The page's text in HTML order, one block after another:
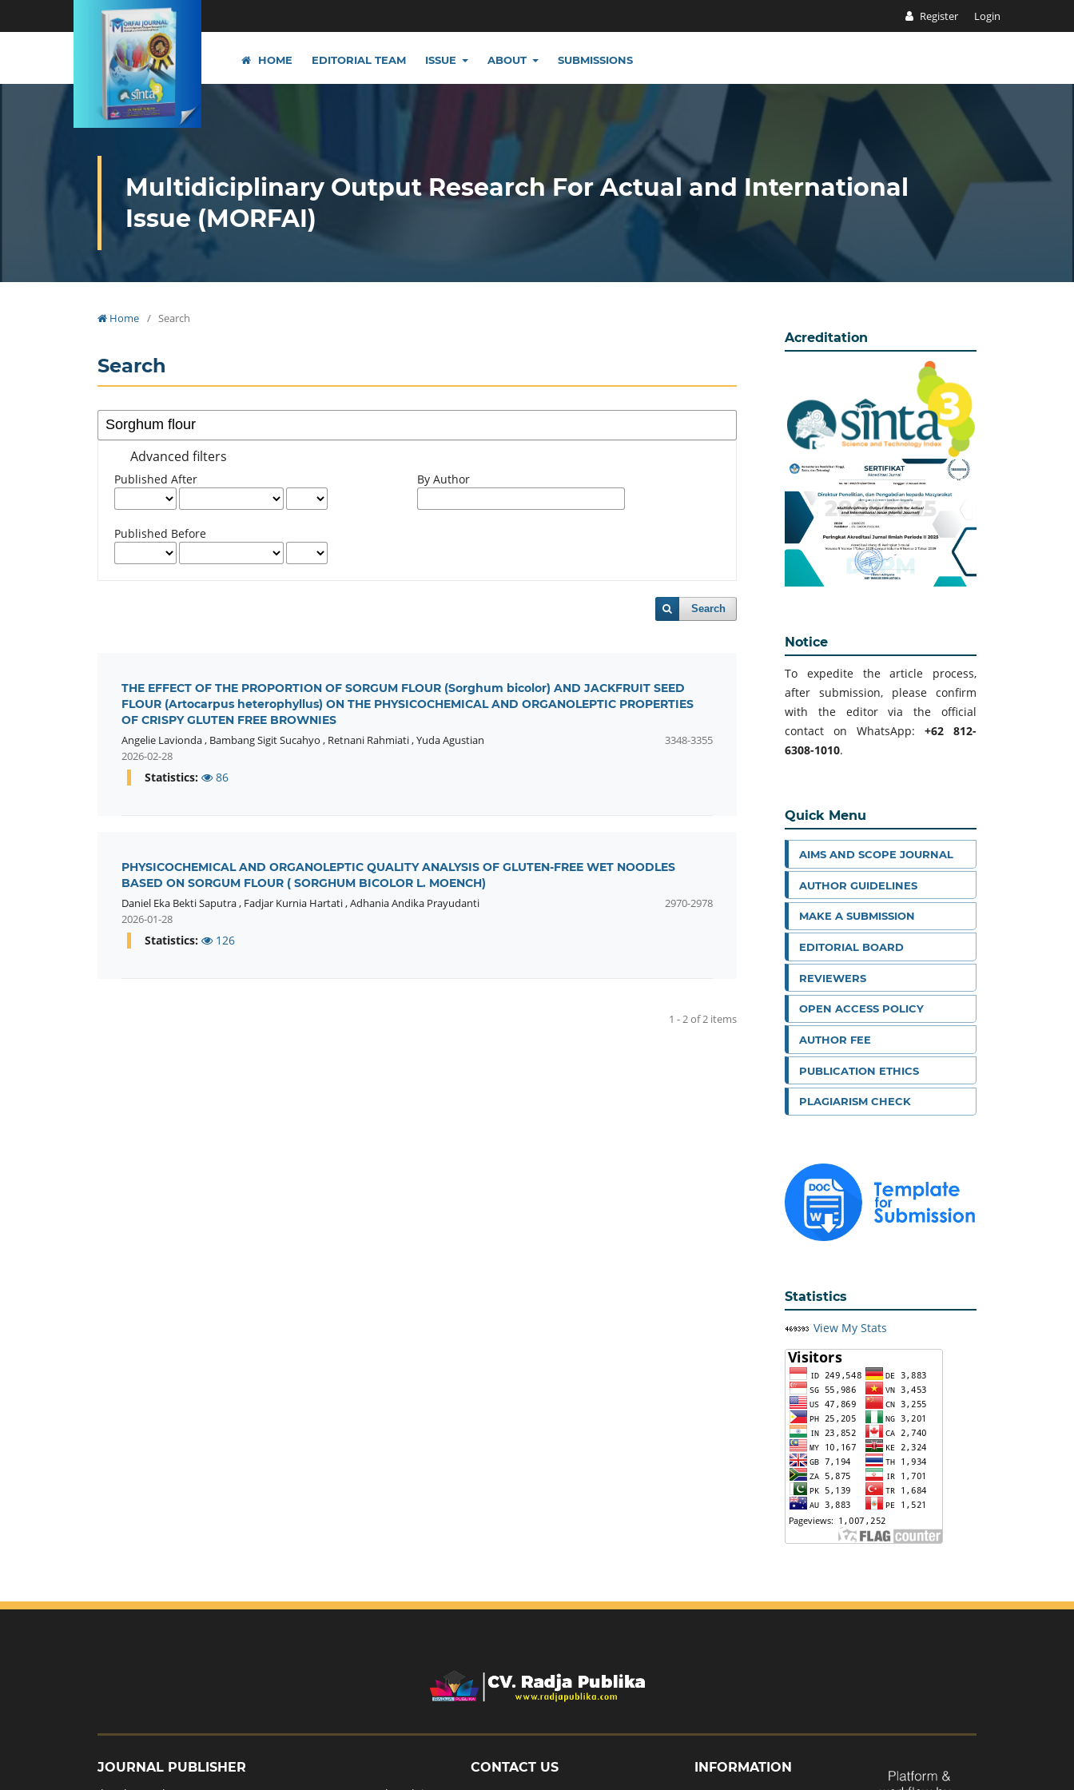
Register Login
HOME EDITORIAL TEAM ISSUE ABOUT SUBMISSIONS
Multidiciplinary Output Research For Actual and International
Issue (MORFAI)
Home / Search
Search
Advanced filters
Published After
Published Before
By Author
Search
THE EFFECT OF THE PROPORTION OF SORGUM FLOUR (Sorghum bicolor) AND JACKFRUIT SEED
FLOUR (Artocarpus heterophyllus) ON THE PHYSICOCHEMICAL AND ORGANOLEPTIC PROPERTIES
OF CRISPY GLUTEN FREE BROWNIES
Angelie Lavionda, Bambang Sigit Sucahyo , Retnani Rahmiati,Yuda Agustian
3348-3355
2026-02-28
Statistics: 86
PHYSICOCHEMICAL AND ORGANOLEPTIC QUALITY ANALYSIS OF GLUTEN-FREE WET NOODLES
BASED ON SORGUM FLOUR ( SORGHUM BICOLOR L. MOENCH)
Daniel Eka Bekti Saputra, Fadjar Kurnia Hartati,Adhania Andika Prayudanti
2970-2978
2026-01-28
Statistics: 126
1 - 2 of 2 items
Acreditation
Notice
To expedite the article process,
after submission, please confirm
with the editor via the official
contact on WhatsApp: +62 812-
6308-1010.
Quick Menu
AIMS AND SCOPE JOURNAL
AUTHOR GUIDELINES
MAKE A SUBMISSION
EDITORIAL BOARD
REVIEWERS
OPEN ACCESS POLICY
AUTHOR FEE
PUBLICATION ETHICS
PLAGIARISM CHECK
Statistics
View My Stats
JOURNAL PUBLISHER
CONTACT US
INFORMATION